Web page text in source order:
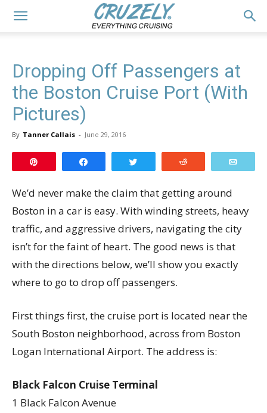
Dropping Off Passengers at
the Boston Cruise Port (With
Pictures)
By Tanner Callais - June 29, 2016
We’d never make the claim that getting around
Boston in a car is easy. With winding streets, heavy
traffic, and aggressive drivers, navigating the city
isn’t for the faint of heart. The good news is that
with the directions below, we’ll show you exactly
where to go to drop off passengers.
First things first, the cruise port is located near the
South Boston neighborhood, across from Boston
Logan International Airport. The address is:
Black Falcon Cruise Terminal
1 Black Falcon Avenue